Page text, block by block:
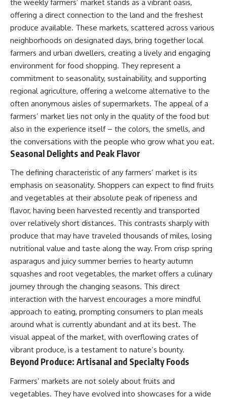
the weekly farmers’ market stands as a vibrant oasis,
offering a direct connection to the land and the freshest
produce available. These markets, scattered across various
neighborhoods on designated days, bring together local
farmers and urban dwellers, creating a lively and engaging
environment for food shopping. They represent a
commitment to seasonality, sustainability, and supporting
regional agriculture, offering a welcome alternative to the
often anonymous aisles of supermarkets. The appeal of a
farmers’ market lies not only in the quality of the food but
also in the experience itself – the colors, the smells, and
the conversations with the people who grow what you eat.
Seasonal Delights and Peak Flavor
The defining characteristic of any farmers’ market is its
emphasis on seasonality. Shoppers can expect to find fruits
and vegetables at their absolute peak of ripeness and
flavor, having been harvested recently and transported
over relatively short distances. This contrasts sharply with
produce that may have traveled thousands of miles, losing
nutritional value and taste along the way. From crisp spring
asparagus and juicy summer berries to hearty autumn
squashes and root vegetables, the market offers a culinary
journey through the changing seasons. This direct
interaction with the harvest encourages a more mindful
approach to eating, prompting consumers to plan meals
around what is currently abundant and at its best. The
visual appeal of the market, with overflowing crates of
vibrant produce, is a testament to nature’s bounty.
Beyond Produce: Artisanal and Specialty Foods
Farmers’ markets are not solely about fruits and
vegetables. They have evolved into showcases for a wide